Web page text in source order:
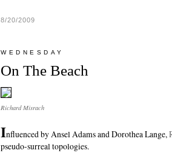
8/20/2009
WEDNESDAY
On The Beach
Richard Misrach
Influenced by Ansel Adams and Dorothea Lange,
pseudo-surreal topologies.